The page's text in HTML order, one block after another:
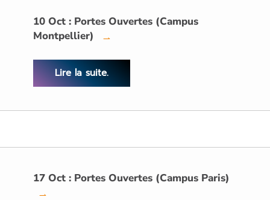
10 Oct : Portes Ouvertes (Campus
Montpellier)
→
Lire la suite.
17 Oct : Portes Ouvertes (Campus Paris)
→